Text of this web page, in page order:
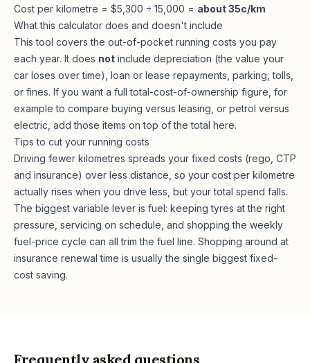
Cost per kilometre = $5,300 ÷ 15,000 = about 35c/km
What this calculator does and doesn't include
This tool covers the out-of-pocket running costs you pay
each year. It does not include depreciation (the value your
car loses over time), loan or lease repayments, parking, tolls,
or fines. If you want a full total-cost-of-ownership figure, for
example to compare buying versus leasing, or petrol versus
electric, add those items on top of the total here.
Tips to cut your running costs
Driving fewer kilometres spreads your fixed costs (rego, CTP
and insurance) over less distance, so your cost per kilometre
actually rises when you drive less, but your total spend falls.
The biggest variable lever is fuel: keeping tyres at the right
pressure, servicing on schedule, and shopping the weekly
fuel-price cycle can all trim the fuel line. Shopping around at
insurance renewal time is usually the single biggest fixed-
cost saving.
Frequently asked questions